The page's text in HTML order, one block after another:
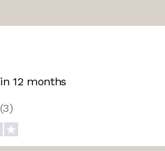
12 months
(3)